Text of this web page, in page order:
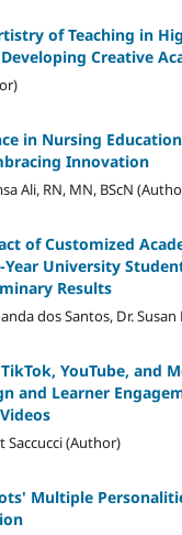
of Teaching in
Creative
in Nursing
Innovation
Ali, RN, MN, BScN
of Customized
Year University
Results
dos Santos, Dr.
YouTube, and
and Learner
Saccucci (Author)
Multiple